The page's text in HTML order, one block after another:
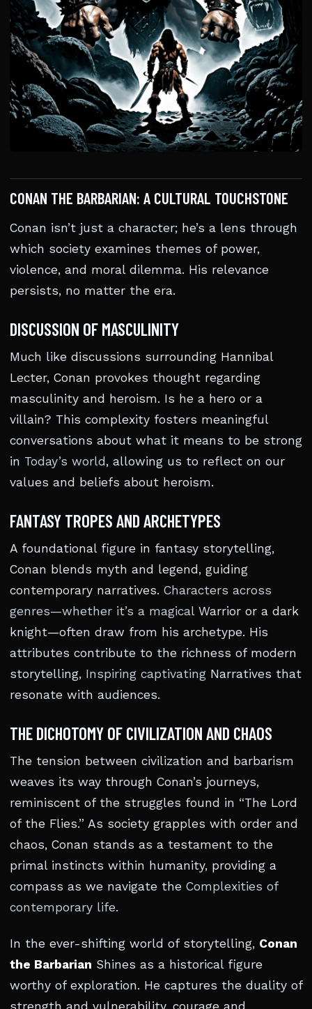
CONAN THE BARBARIAN: A CULTURAL TOUCHSTONE
Conan isn’t just a character; he’s a lens through
which society examines themes of power,
violence, and moral dilemma. His relevance
persists, no matter the era.
DISCUSSION OF MASCULINITY
Much like discussions surrounding Hannibal
Lecter, Conan provokes thought regarding
masculinity and heroism. Is he a hero or a
villain? This complexity fosters meaningful
conversations about what it means to be strong
in Today’s world , allowing us to reflect on our
values and beliefs about heroism.
FANTASY TROPES AND ARCHETYPES
A foundational figure in fantasy storytelling,
Conan blends myth and legend, guiding
contemporary narratives. Characters across
genres—whether it’s a magicalWarrior or a dark
knight—often draw from his archetype. His
attributes contribute to the richness of modern
storytelling, Inspiring captivating Narratives that
resonate with audiences.
THE DICHOTOMY OF CIVILIZATION AND CHAOS
The tension between civilization and barbarism
weaves its way through Conan’s journeys,
reminiscent of the struggles found in “The Lord
of the Flies.” As society grapples with order and
chaos, Conan stands as a testament to the
primal instincts within humanity, providing a
compass as we navigate the Complexities of
contemporary life.
In the ever-shifting world of storytelling, Conan
the Barbarian Shines as a historical figure
worthy of exploration. He captures the duality of